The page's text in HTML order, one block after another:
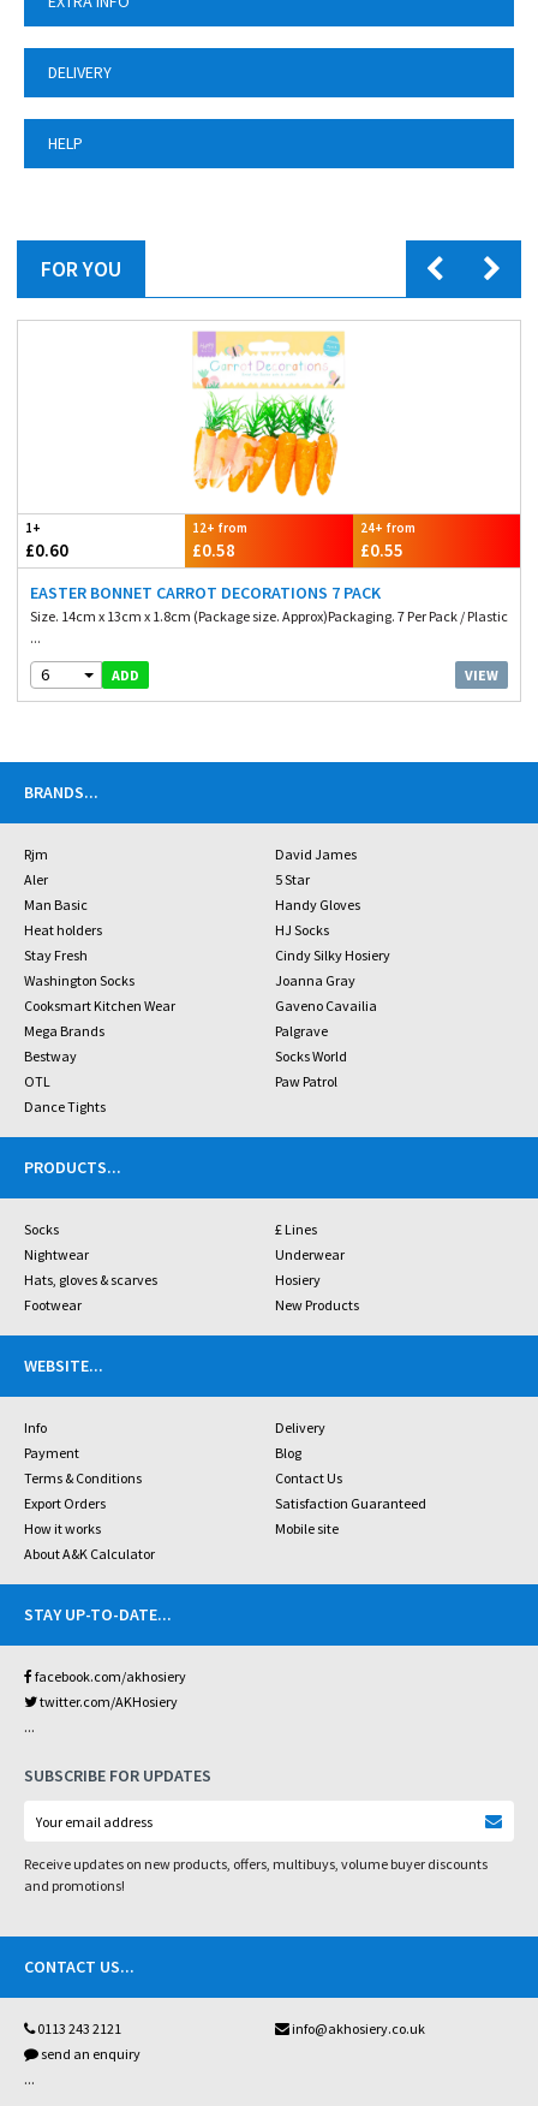
DELIVERY
HELP
FOR YOU
1+
£0.60
12+ from
£0.58
24+ from
£0.55
EASTER BONNET CARROT DECORATIONS 7 PACK
Size. 14cm x 13cm x 1.8cm (Package size. Approx)Packaging. 7 Per Pack / Plastic
...
6 ADD VIEW
BRANDS...
Rjm
David James
Aler
5 Star
Man Basic
Handy Gloves
Heat holders
HJ Socks
Stay Fresh
Cindy Silky Hosiery
Washington Socks
Joanna Gray
Cooksmart Kitchen Wear
Gaveno Cavailia
Mega Brands
Palgrave
Bestway
Socks World
OTL
Paw Patrol
Dance Tights
PRODUCTS...
Socks
£ Lines
Nightwear
Underwear
Hats, gloves & scarves
Hosiery
Footwear
New Products
WEBSITE...
Info
Delivery
Payment
Blog
Terms & Conditions
Contact Us
Export Orders
Satisfaction Guaranteed
How it works
Mobile site
About A&K Calculator
STAY UP-TO-DATE...
facebook.com/akhosiery
twitter.com/AKHosiery
...
SUBSCRIBE FOR UPDATES
Receive updates on new products, offers, multibuys, volume buyer discounts
and promotions!
CONTACT US...
0113 243 2121
info@akhosiery.co.uk
send an enquiry
...